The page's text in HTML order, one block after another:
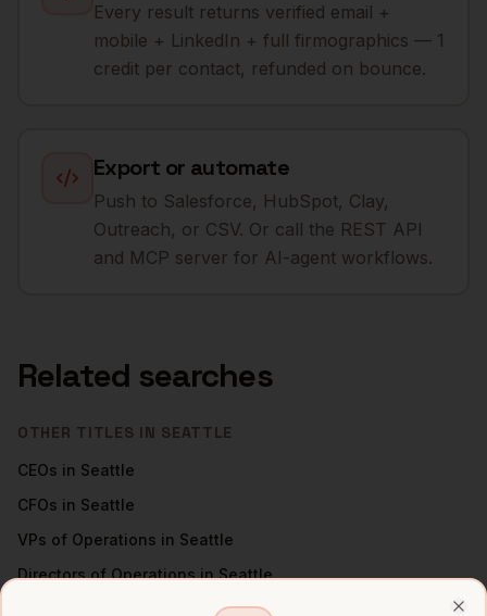
Every result returns verified email +
mobile + LinkedIn + full firmographics — 1
credit per contact, refunded on bounce.
Export or automate
Push to Salesforce, HubSpot, Clay,
Outreach, or CSV. Or call the REST API
and MCP server for AI-agent workflows.
Related searches
OTHER TITLES IN SEATTLE
CEOs in Seattle
CFOs in Seattle
VPs of Operations in Seattle
Directors of OperationsinSeattle